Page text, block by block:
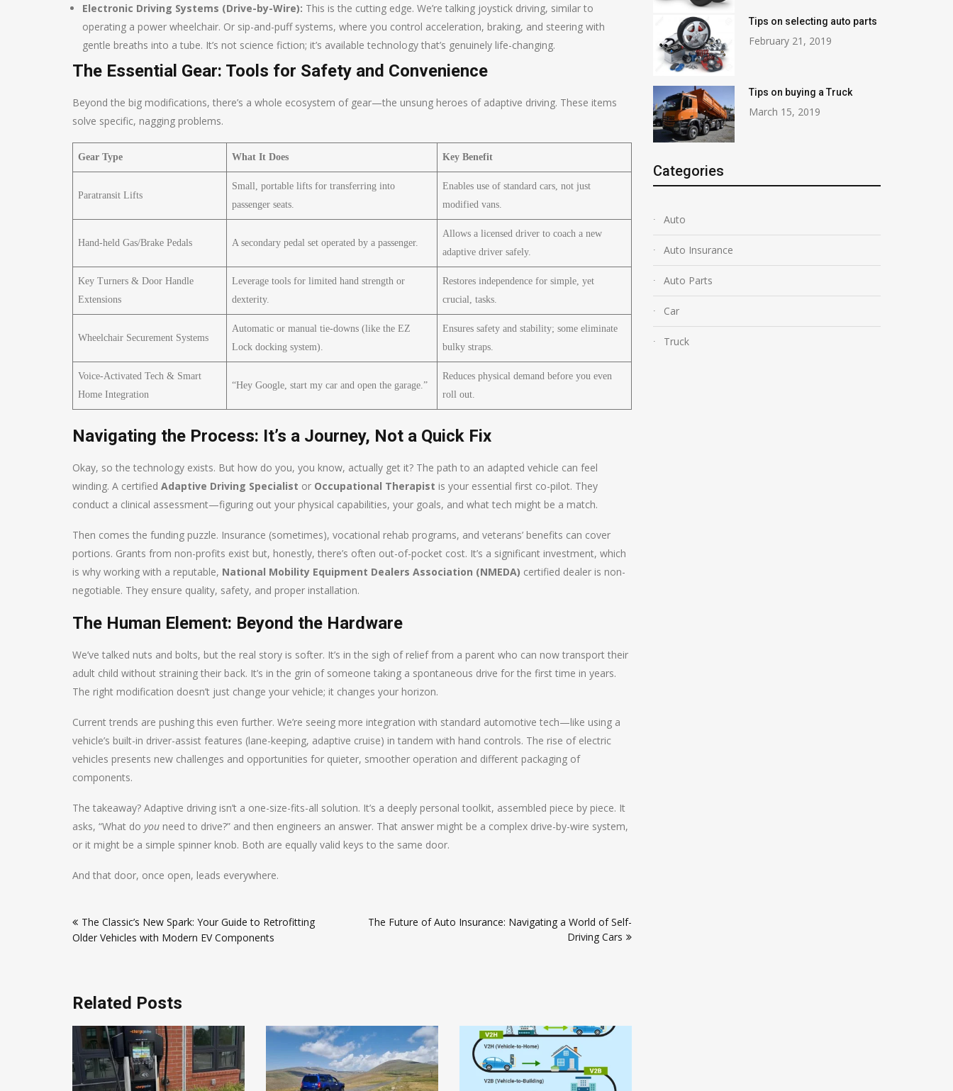
Electronic Driving Systems (Drive-by-Wire): This is the cutting edge. We’re talking joystick driving, similar to
operating a power wheelchair. Or sip-and-puff systems, where you control acceleration, braking, and steering with
gentle breaths into a tube. It’s not science fiction; it’s available technology that’s genuinely life-changing.
The Essential Gear: Tools for Safety and Convenience
Beyond the big modifications, there’s a whole ecosystem of gear—the unsung heroes of adaptive driving. These items
solve specific, nagging problems.
Gear Type What It Does Key Benefit
Paratransit Lifts
Small, portable lifts for transferring into
passenger seats.
Enables use of standard cars, not just
modified vans.
Hand-held Gas/Brake Pedals A secondary pedal set operated by a passenger.
Allows a licensed driver to coach a new
adaptive driver safely.
Key Turners & Door Handle
Extensions
Leverage tools for limited hand strength or
dexterity.
Restores independence for simple, yet
crucial, tasks.
Wheelchair Securement Systems
Automatic or manual tie-downs (like the EZ
Lock docking system).
Ensures safety and stability; some eliminate
bulky straps.
Voice-Activated Tech & Smart
Home Integration
“Hey Google, start my car and open the garage.”
Reduces physical demand before you even
roll out.
Navigating the Process: It’s a Journey, Not a Quick Fix
Okay, so the technology exists. But how do you, you know, actually get it? The path to an adapted vehicle can feel
winding. A certified Adaptive Driving Specialist or Occupational Therapist is your essential first co-pilot. They
conduct a clinical assessment—figuring out your physical capabilities, your goals, and what tech might be a match.
Then comes the funding puzzle. Insurance (sometimes), vocational rehab programs, and veterans’ benefits can cover
portions. Grants from non-profits exist but, honestly, there’s often out-of-pocket cost. It’s a significant investment, which
is why working with a reputable, National Mobility Equipment Dealers Association (NMEDA) certified dealer is non-
negotiable. They ensure quality, safety, and proper installation.
The Human Element: Beyond the Hardware
We’ve talked nuts and bolts, but the real story is softer. It’s in the sigh of relief from a parent who can now transport their
adult child without straining their back. It’s in the grin of someone taking a spontaneous drive for the first time in years.
The right modification doesn’t just change your vehicle; it changes your horizon.
Current trends are pushing this even further. We’re seeing more integration with standard automotive tech—like using a
vehicle’s built-in driver-assist features (lane-keeping, adaptive cruise) in tandem with hand controls. The rise of electric
vehicles presents new challenges and opportunities for quieter, smoother operation and different packaging of
components.
The takeaway? Adaptive driving isn’t a one-size-fits-all solution. It’s a deeply personal toolkit, assembled piece by piece. It
asks, “What do you need to drive?” and then engineers an answer. That answer might be a complex drive-by-wire system,
or it might be a simple spinner knob. Both are equally valid keys to the same door.
And that door, once open, leads everywhere.
navigation
The Classic’s New Spark: Your Guide to Retrofitting
Older Vehicles with Modern EV Components
The Future of Auto Insurance: Navigating a World of Self-
Driving Cars
Related Posts
Tips on selecting auto parts
February 21, 2019
Tips on buying a Truck
March 15, 2019
Categories
Auto
Auto Insurance
Auto Parts
Car
Truck